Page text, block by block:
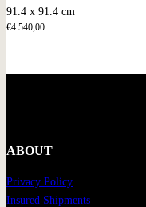
91.4 x 91.4 cm
€4.540,00
ABOUT
Privacy Policy
Insured Shipments